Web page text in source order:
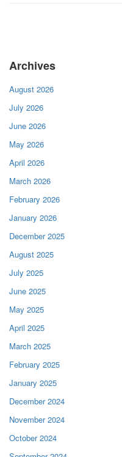
Archives
August 2026
July 2026
June 2026
May 2026
April 2026
March 2026
February 2026
January 2026
December 2025
August 2025
July 2025
June 2025
May 2025
April 2025
March 2025
February 2025
January 2025
December 2024
November 2024
October 2024